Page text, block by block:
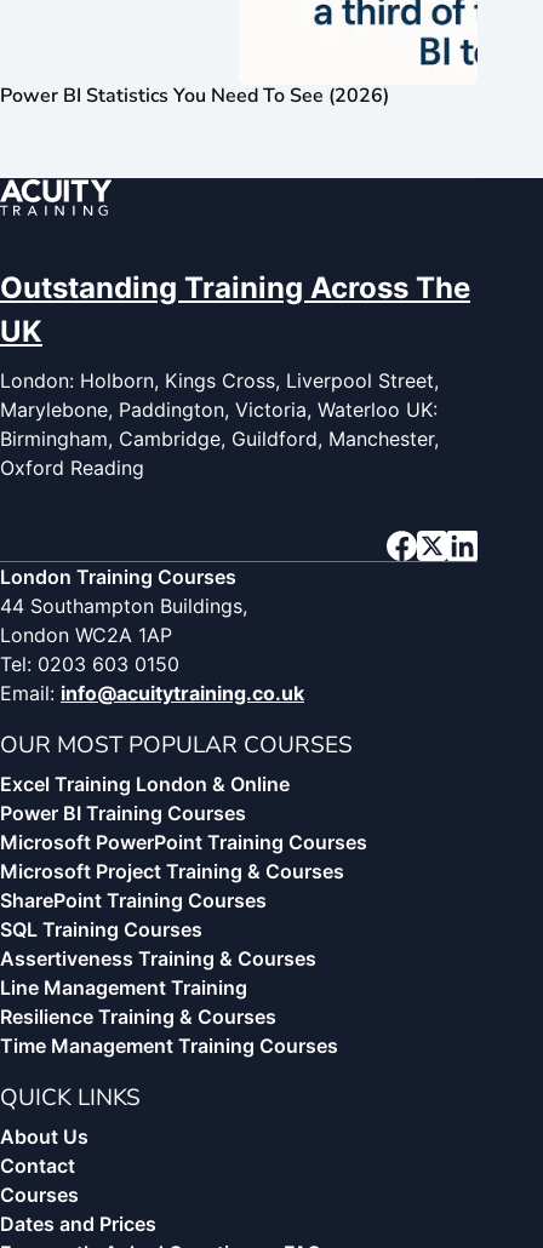
Power BI Statistics You Need To See (2026)
Outstanding Training Across The
UK
London: Holborn, Kings Cross, Liverpool Street,
Marylebone, Paddington, Victoria, Waterloo UK:
Birmingham, Cambridge, Guildford, Manchester,
Oxford Reading
London Training Courses
44 Southampton Buildings,
London WC2A 1AP
Tel: 0203 603 0150
Email: info@acuitytraining.co.uk
OUR MOST POPULAR COURSES
Excel Training London & Online
Power BI Training Courses
Microsoft PowerPoint Training Courses
Microsoft Project Training & Courses
SharePoint Training Courses
SQL Training Courses
Assertiveness Training & Courses
Line Management Training
Resilience Training & Courses
Time Management Training Courses
QUICK LINKS
About Us
Contact
Courses
Dates and Prices